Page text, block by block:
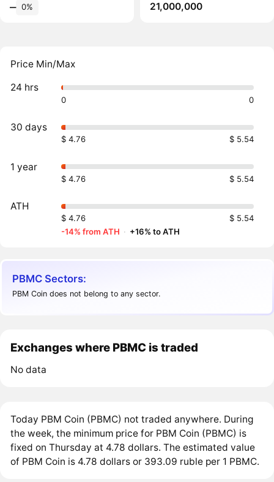
‒ 0%
21,000,000
Price Min/Max
24 hrs
0 0
30 days
$ 4.76 $ 5.54
1 year
$ 4.76 $ 5.54
ATH
$ 4.76
$ 5.54
-14% from ATH · +16% to ATH
PBMC Sectors:
PBM Coin does not belong to any sector.
Exchanges where PBMC is traded
No data
Today PBM Coin (PBMC) not traded anywhere. During
the week, the minimum price for PBM Coin (PBMC) is
fixed on Thursday at 4.78 dollars. The estimated value
of PBM Coin is 4.78 dollars or 393.09 ruble per 1 PBMC.